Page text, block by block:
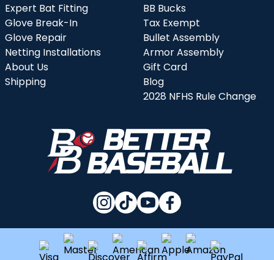
Expert Bat Fitting
Glove Break-In
Glove Repair
Netting Installations
About Us
Shipping
BB Bucks
Tax Exempt
Bullet Assembly
Armor Assembly
Gift Card
Blog
2028 NFHS Rule Change